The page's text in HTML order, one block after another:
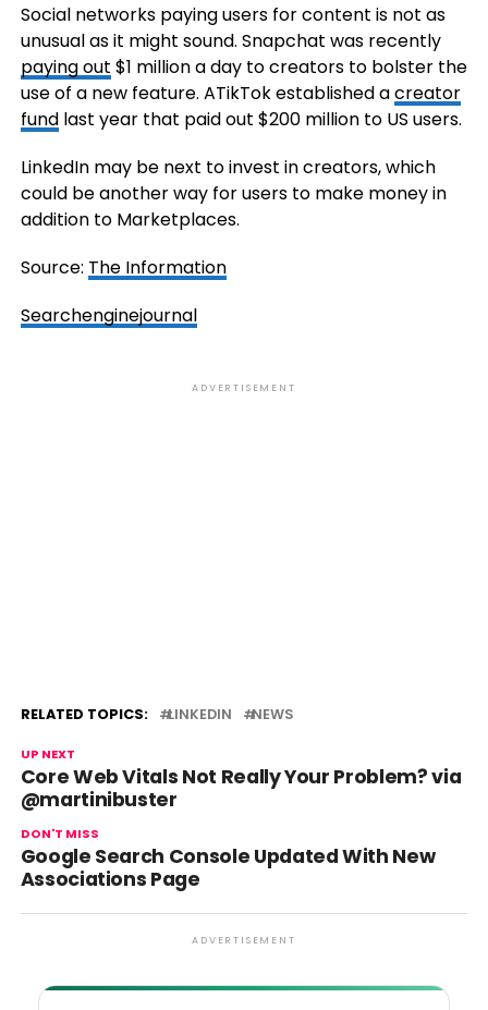
Social networks paying users for content is not as
unusual as it might sound. Snapchat was recently
paying out $1 million a day to creators to bolster the
use of a new feature. ATikTok established acreator
fundlast year that paid out $200 million to US users.
LinkedIn may be next to invest in creators, which
could be another way for users to make money in
addition to Marketplaces.
Source: The Information
Searchenginejournal
ADVERTISEMENT
RELATED TOPICS: LINKEDIN NEWS
UP NEXT
Core Web Vitals Not Really Your Problem? via
@martinibuster
DON'T MISS
Google Search Console Updated With New
Associations Page
ADVERTISEMENT